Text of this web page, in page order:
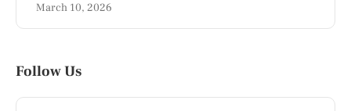
March 10, 2026
Follow Us